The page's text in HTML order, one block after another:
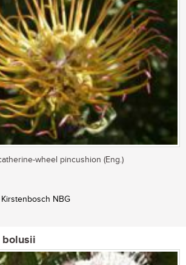
wheel pincushion (Eng.)
Kirstenbosch NBG
bolusii